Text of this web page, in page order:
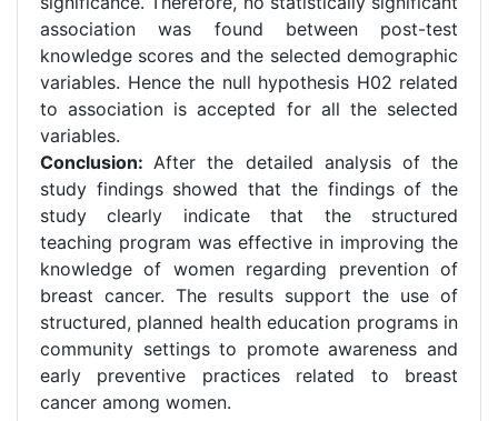
association was found between post-test
knowledge scores and the selected demographic
variables. Hence the null hypothesis H02 related
to association is accepted for all the selected
variables.
Conclusion:After the detailed analysis of the
study findings showed that the findings of the
study clearly indicate that the structured
teaching program was effective in improving the
knowledge of women regarding prevention of
breast cancer. The results support the use of
structured, planned health education programs in
community settings to promote awareness and
early preventive practices related to breast
cancer among women.